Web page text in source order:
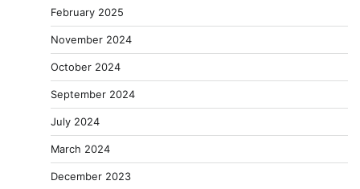
February 2025
November 2024
October 2024
September 2024
July 2024
March 2024
December 2023